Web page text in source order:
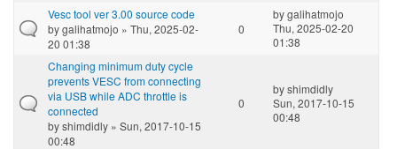
Vesc tool ver 3.00 source code
bygalihatmojo » Thu, 2025-02-
20 01:38
0
bygalihatmojo
Thu, 2025-02-20
01:38
Changing minimum duty cycle
prevents VESC from connecting
via USB while ADC throttle is
connected
byshimdidly » Sun, 2017-10-15
00:48
0
byshimdidly
Sun, 2017-10-15
00:48